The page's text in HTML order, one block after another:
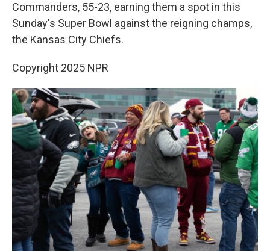
Commanders, 55-23, earning them a spot in this
Sunday's Super Bowl against the reigning champs,
the Kansas City Chiefs.
Copyright 2025 NPR